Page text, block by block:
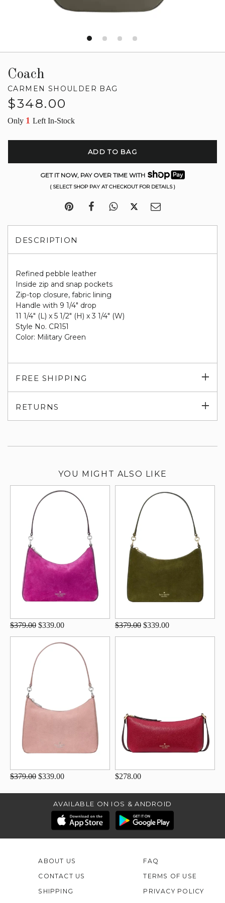
Coach
CARMEN SHOULDER BAG
Regular
$348.00
Only 1 Left In-Stock
ADD TO BAG
GET IT NOW, PAY OVER TIME WITH
( SELECT SHOP PAY AT CHECKOUT FOR DETAILS )
DESCRIPTION
Refined pebble leather
Inside zip and snap pockets
Zip-top closure, fabric lining
Handle with 9 1/4" drop
11 1/4" (L) x 5 1/2" (H) x 3 1/4" (W)
Style No. CR151
Color: Military Green
FREE SHIPPING
RETURNS
YOU MIGHT ALSO LIKE
$379.00 $339.00 $379.00 $339.00
$379.00 $339.00 $278.00
AVAILABLE ON IOS & ANDROID
ABOUT US
CONTACT US
FAQ
TERMS OF USE
SHIPPING
PRIVACY POLICY